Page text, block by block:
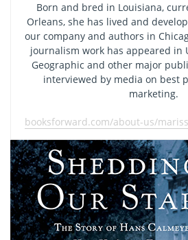
Born and bred in Louisiana,
Orleans, she has lived and
our company and authors in
journalism work has appeared in
Geographic and other major
interviewed by media on best
marketing.
booksforward.com/about-us/